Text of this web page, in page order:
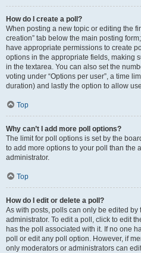
How do I create a poll?
When posting a new topic or editing the
creation” tab below the main posting
have appropriate permissions to create
options in the appropriate fields, making
in the textarea. You can also set the
voting under “Options per user”, a time
duration) and lastly the option to allow
Top
Why can’t I add more poll options?
The limit for poll options is set by the
to add more options to your poll than the
administrator.
Top
How do I edit or delete a poll?
As with posts, polls can only be edited
administrator. To edit a poll, click to edit
has the poll associated with it. If no one
poll or edit any poll option. However, if
only moderators or administrators can